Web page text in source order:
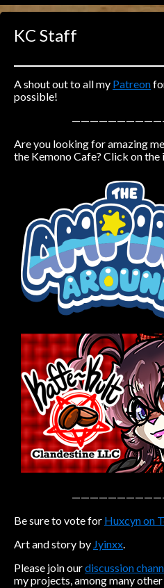
Caught in Orbit
Jyinxx
Knuckle Up
Mastergodai
Las Lindas
Chalo
Rascals
Mastergodai
Wildly Normal
Luxar
Archived
Caribbean Blue
Nekonny
Practice Makes
Nekonny
Tina of the South
Avencri
KC Staff
A shout out to all my Patreon
possible!
Are you looking for amazing
the Kemono Cafe? Click on
Be sure to vote for Huxcyn on
Art and story by Jyinxx.
Please join ourdiscussion
my projects, among many